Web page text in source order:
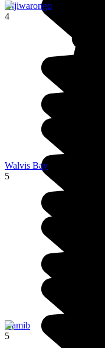
Otjiwarongo
4
Walvis Bay
5
Namib
5